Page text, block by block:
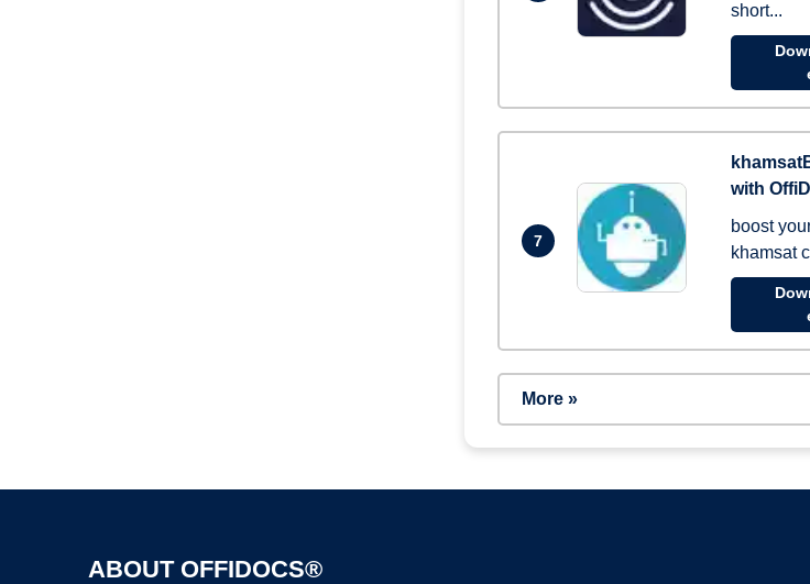
short...
7
with
boost
khamsat
More »
ABOUT OFFIDOCS®